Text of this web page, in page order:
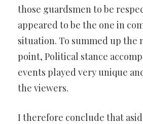
those guardsmen to be
appeared to be the one in
situation. To summed up the
point, Political stance
events played very unique
the viewers.
I therefore conclude that